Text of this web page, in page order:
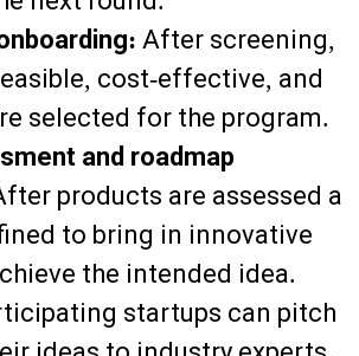
After screening,
cost-effective, and
selected for the program.
and roadmap
products are assessed a
to bring in innovative
the intended idea.
startups can pitch